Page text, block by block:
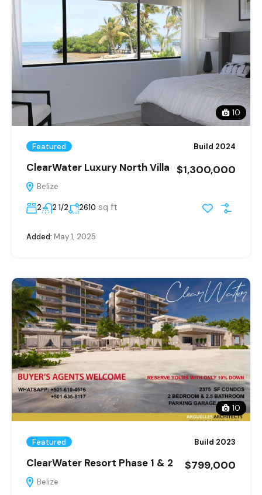
10
Featured Build 2024
ClearWater Luxury North Villa
Belize
$1,300,000
2 2 1/2 2610 sq ft
Added: May 1, 2025
10
Featured Build 2023
ClearWater Resort Phase 1 & 2
Belize
$799,000